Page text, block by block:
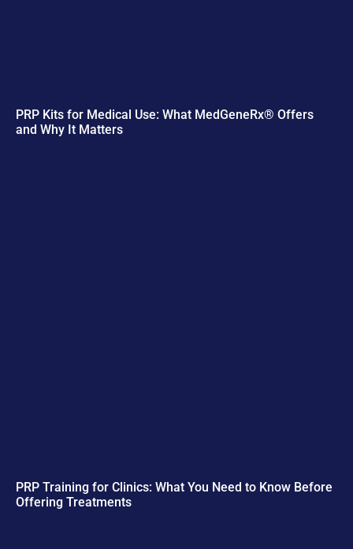
PRP Kits for Medical Use: What MedGeneRx® Offers
and Why It Matters
PRP Training for Clinics: What You Need to Know Before
Offering Treatments